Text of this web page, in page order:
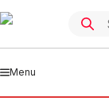
Menu